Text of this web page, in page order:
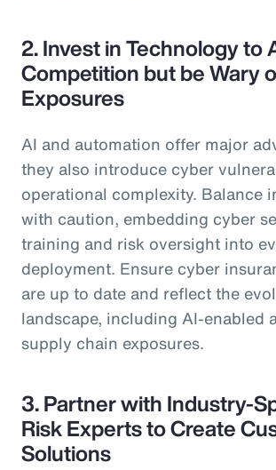
2. Invest in Technology to
Competition but be Wary
Exposures
AI and automation offer major
they also introduce cyber
operational complexity. Balance
with caution, embedding cyber
training and risk oversight into
deployment. Ensure cyber
are up to date and reflect the
landscape, including AI-enabled
supply chain exposures.
3. Partner with Industry-
Risk Experts to Create
Solutions